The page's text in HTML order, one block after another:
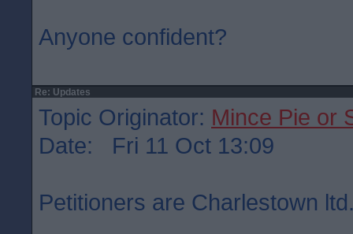
Anyone confident?
Re: Updates
Topic Originator: Mince Pie or
Date: Fri 11 Oct 13:09
Petitioners are Charlestown